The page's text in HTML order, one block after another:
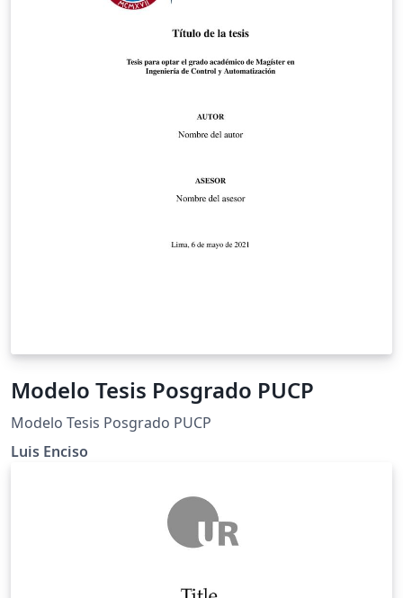
Modelo Tesis Posgrado PUCP
Modelo Tesis Posgrado PUCP
Luis Enciso